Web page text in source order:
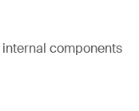
components